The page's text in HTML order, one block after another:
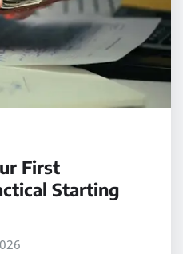
First
Starting